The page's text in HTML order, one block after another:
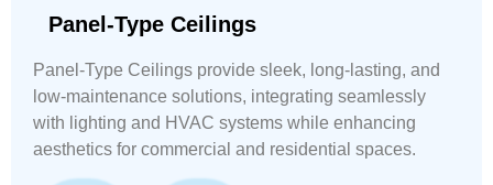
Panel-Type Ceilings
Panel-Type Ceilings provide sleek, long-lasting, and
low-maintenance solutions, integrating seamlessly
with lighting and HVAC systems while enhancing
aesthetics for commercial and residential spaces.